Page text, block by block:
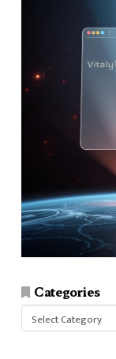
Categories
Categories